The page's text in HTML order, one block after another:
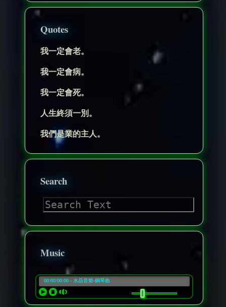
Quotes
我一定會老。
我一定會病。
我一定會死。
人生終須一別。
我們是業的主人。
Search
Music